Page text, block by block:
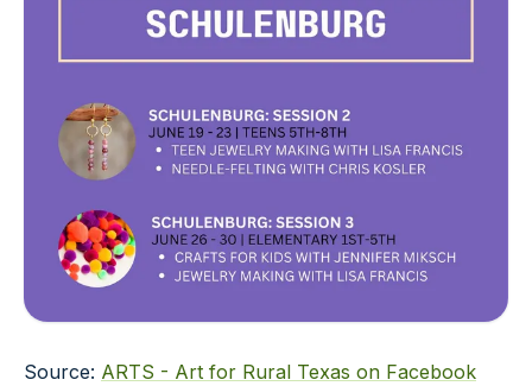
Source: ARTS - Art for Rural Texas on Facebook